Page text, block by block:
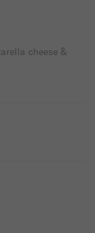
cheese &